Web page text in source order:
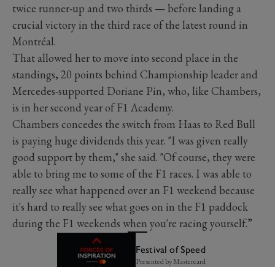
twice runner-up and two thirds — before landing a
crucial victory in the third race of the latest round in
Montréal.
That allowed her to move into second place in the
standings, 20 points behind Championship leader and
Mercedes-supported Doriane Pin, who, like Chambers,
is in her second year of F1 Academy.
Chambers concedes the switch from Haas to Red Bull
is paying huge dividends this year. "I was given really
good support by them," she said. "Of course, they were
able to bring me to some of the F1 races. I was able to
really see what happened over an F1 weekend because
it's hard to really see what goes on in the F1 paddock
during the F1 weekends when you're racing yourself.”
Festival of Speed
Presented by Mastercard